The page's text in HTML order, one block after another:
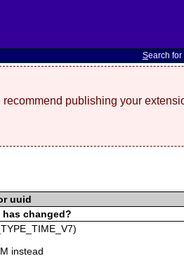
Search for
publishing your
uuid
has changed?
instead